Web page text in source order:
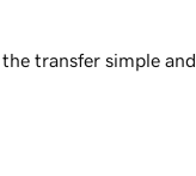
transfer simple and